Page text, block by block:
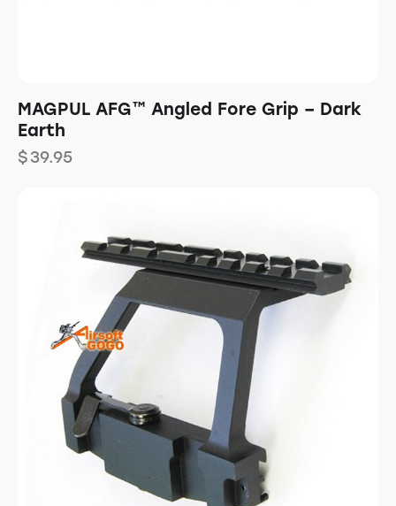
MAGPUL AFG™ Angled Fore Grip – Dark
Earth
$39.95